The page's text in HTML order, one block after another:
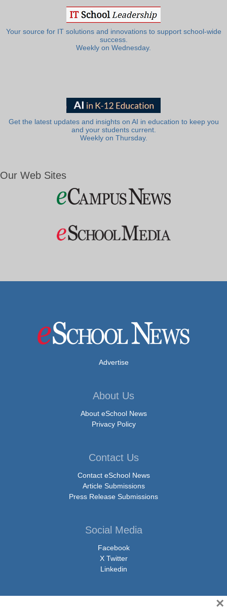
Your source for IT solutions and innovations to support school-wide
success.
Weekly on Wednesday.
Get the latest updates and insights on AI in education to keep you
and your students current.
Weekly on Thursday.
Our Web Sites
Advertise
About Us
About eSchool News
Privacy Policy
Contact Us
Contact eSchool News
Article Submissions
Press Release Submissions
Social Media
Facebook
X Twitter
Linkedin
×